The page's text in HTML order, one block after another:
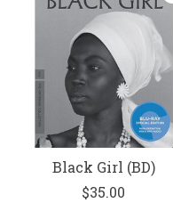
Black Girl (BD)
$35.00